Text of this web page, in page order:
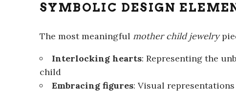
SYMBOLIC DESIGN
The most meaningful mother child jewelry
Interlocking hearts: Representing the
child
Embracing figures: Visual